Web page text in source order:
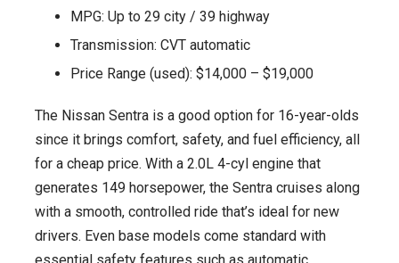
MPG: Up to 29 city / 39 highway
Transmission: CVT automatic
Price Range (used): $14,000 – $19,000
The Nissan Sentra is a good option for 16-year-olds
since it brings comfort, safety, and fuel efficiency, all
for a cheap price. With a 2.0L 4-cyl engine that
generates 149 horsepower, the Sentra cruises along
with a smooth, controlled ride that’s ideal for new
drivers. Even base models come standard with